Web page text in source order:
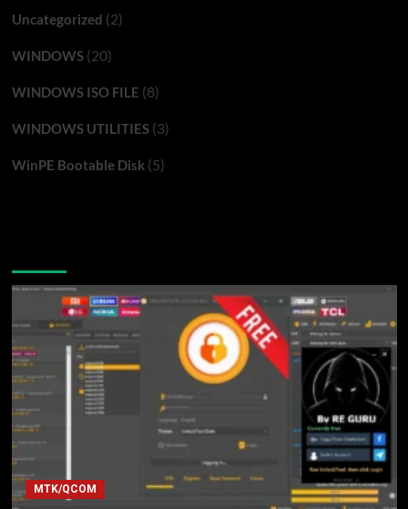
Uncategorized (2)
WINDOWS(20)
WINDOWS ISO FILE (8)
WINDOWS UTILITIES(3)
WinPE Bootable Disk(5)
MTK/QCOM